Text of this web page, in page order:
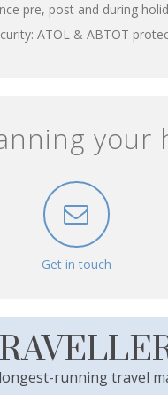
pre, post and during
ATOL & ABTOT
your
Get in touch
running travel